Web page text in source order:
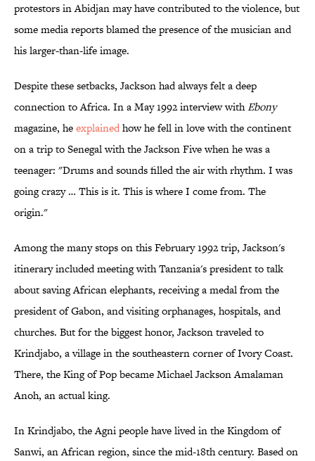
protestors in Abidjan may have contributed to the violence, but
some media reports blamed the presence of the musician and
his larger-than-life image.
Despite these setbacks, Jackson had always felt a deep
connection to Africa. In a May 1992 interview withEbony
magazine, heexplainedhow he fell in love with the continent
on a trip to Senegal with the Jackson Five when he was a
teenager: "Drums and sounds filled the air with rhythm. I was
going crazy … This is it. This is where I come from. The
origin."
Among the many stops on this February 1992 trip, Jackson's
itinerary included meeting with Tanzania's president to talk
about saving African elephants, receiving a medal from the
president of Gabon, and visiting orphanages, hospitals, and
churches. But for the biggest honor, Jackson traveled to
Krindjabo, a village in the southeastern corner of Ivory Coast.
There, the King of Pop became Michael Jackson Amalaman
Anoh, an actual king.
In Krindjabo, the Agni people have lived in the Kingdom of
Sanwi, an African region, since the mid-18th century. Based on